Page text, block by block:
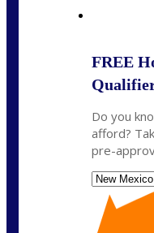
FREE
Do you
afford?
pre-